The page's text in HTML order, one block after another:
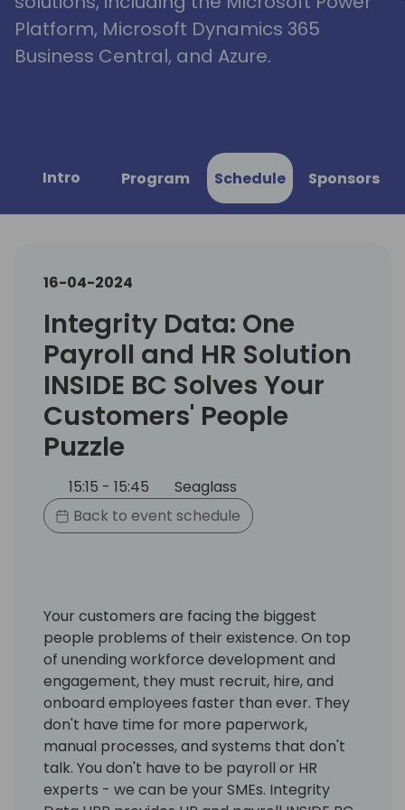
Platform, Microsoft Dynamics 365
Business Central, and Azure.
Intro Program Schedule Sponsors
16-04-2024
Integrity Data: One
Payroll and HR Solution
INSIDE BC Solves Your
Customers' People
Puzzle
15:15 - 15:45
Seaglass
Back to event schedule
Your customers are facing the biggest
people problems of their existence. On top
of unending workforce development and
engagement, they must recruit, hire, and
onboard employees faster than ever. They
don't have time for more paperwork,
manual processes, and systems that don't
talk. You don't have to be payroll or HR
experts - we can be your SMEs. Integrity